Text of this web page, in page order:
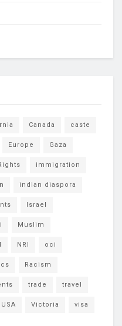
Canada caste
Europe Gaza
immigration
indian diaspora
Israel
Muslim
NRI oci
Racism
trade travel
USA Victoria visa